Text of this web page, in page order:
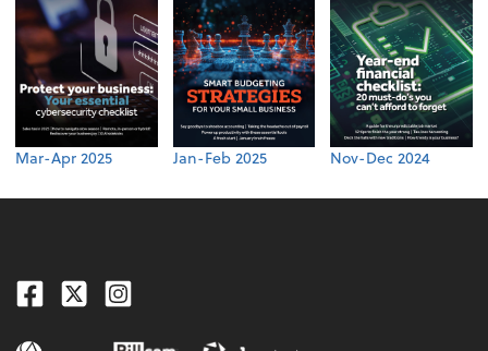
Mar-Apr 2025 Jan-Feb 2025 Nov-Dec 2024
Facebook
TwitterInstagram